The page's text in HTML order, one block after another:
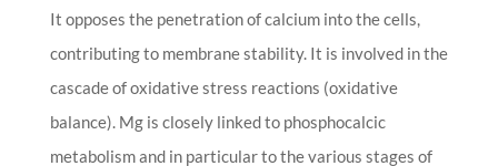
It opposes the penetration of calcium into the cells,
contributing to membrane stability. It is involved in the
cascade of oxidative stress reactions (oxidative
balance). Mg is closely linked to phosphocalcic
metabolism and in particular to the various stages of